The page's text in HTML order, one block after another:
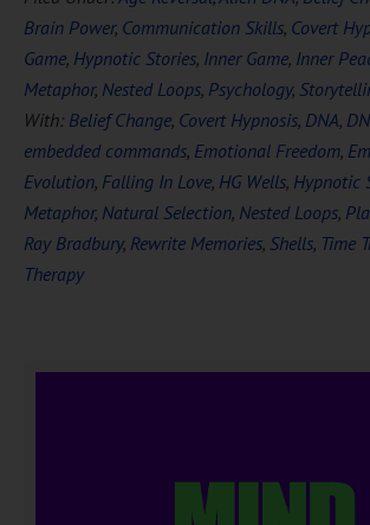
Brain Power, Communication Skills, Covert
Game, Hypnotic Stories, Inner Game, Inner
Metaphor, Nested Loops, Psychology,
With: Belief Change, Covert Hypnosis, DNA,
embedded commands, Emotional Freedom,
Evolution, Falling In Love, HG Wells, Hypnotic
Metaphor, Natural Selection, Nested Loops,
Ray Bradbury, Rewrite Memories, Shells, Time
Therapy